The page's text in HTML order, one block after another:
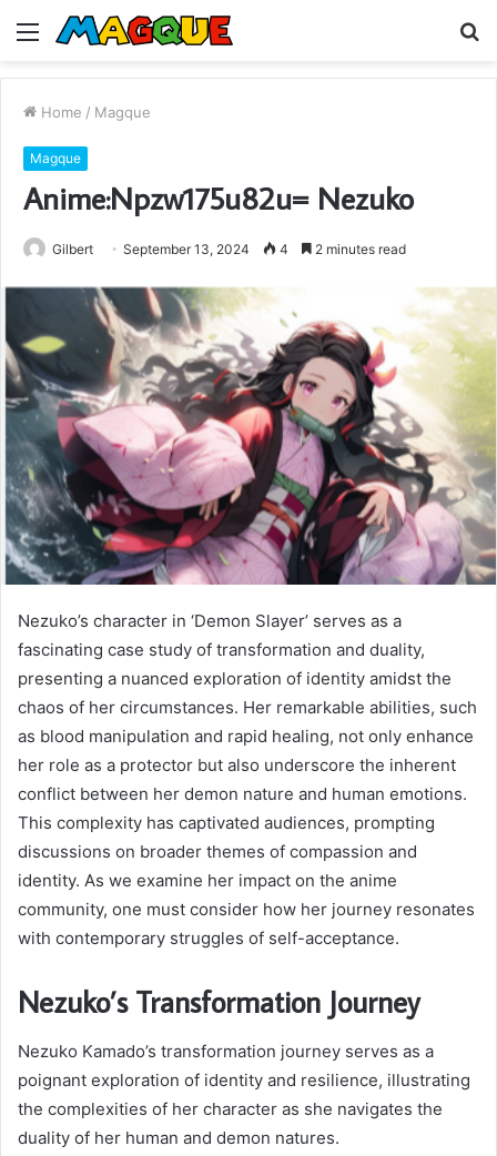
Menu
Home / Magque
Magque
Anime:Npzw175u82u= Nezuko
Gilbert September 13, 2024 4 2 minutes read
Nezuko’s character in ‘Demon Slayer’ serves as a
fascinating case study of transformation and duality,
presenting a nuanced exploration of identity amidst the
chaos of her circumstances. Her remarkable abilities, such
as blood manipulation and rapid healing, not only enhance
her role as a protector but also underscore the inherent
conflict between her demon nature and human emotions.
This complexity has captivated audiences, prompting
discussions on broader themes of compassion and
identity. As we examine her impact on the anime
community, one must consider how her journey resonates
with contemporary struggles of self-acceptance.
Nezuko’s Transformation Journey
Nezuko Kamado’s transformation journey serves as a
poignant exploration of identity and resilience, illustrating
the complexities of her character as she navigates the
duality of her human and demon natures.